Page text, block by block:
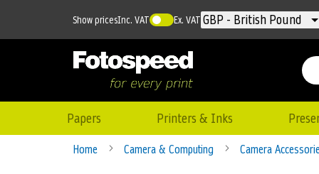
Currency
GBP - British Pound
Show pricesInc. VAT Ex. VAT
Papers Printers & Inks
Home Camera & Computing Camera